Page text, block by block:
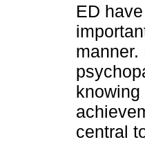
ED
knowing
central